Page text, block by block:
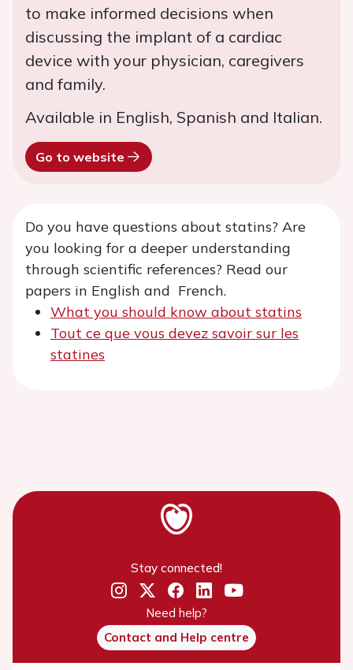
to make informed decisions when
discussing the implant of a cardiac
device with your physician, caregivers
and family.
Available in English, Spanish and Italian.
Go to website
Do you have questions about statins? Are
you looking for a deeper understanding
through scientific references? Read our
papers in English and French.
What you should know about statins
Tout ce que vous devez savoir sur les
statines
Stay connected!
Need help?
Contact and Help centre